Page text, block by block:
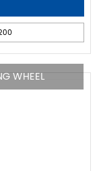
WHEEL